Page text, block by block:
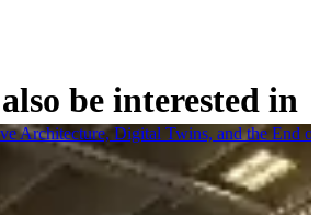
be interested in
Architecture, Digital Twins, and the End